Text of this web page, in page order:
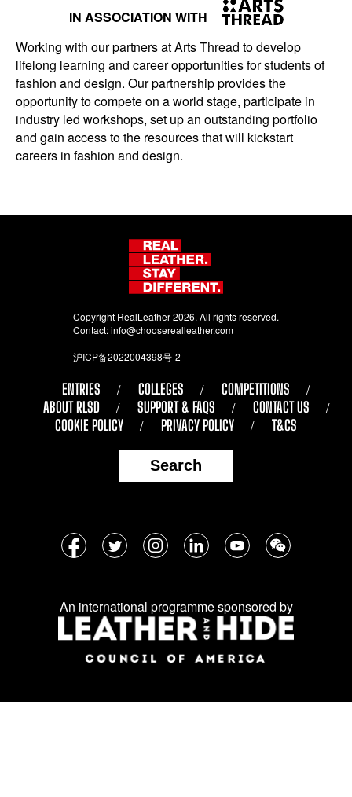
IN ASSOCIATION WITH
Working with our partners at Arts Thread to develop
lifelong learning and career opportunities for students of
fashion and design. Our partnership provides the
opportunity to compete on a world stage, participate in
industry led workshops, set up an outstanding portfolio
and gain access to the resources that will kickstart
careers in fashion and design.
Copyright RealLeather 2026. All rights reserved.
Contact:info@chooserealleather.com
沪ICP备2022004398号-2
ENTRIES COLLEGES
COMPETITIONS
ABOUT RLSD
SUPPORT & FAQS
CONTACT US
COOKIE POLICY
PRIVACY POLICY T&CS
Search
Follow
social
media:
An international programme sponsored by